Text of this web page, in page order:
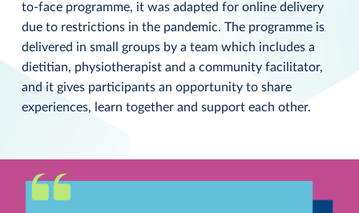
to-face programme, it was adapted for online delivery
due to restrictions in the pandemic. The programme is
delivered in small groups by a team which includes a
dietitian, physiotherapist and a community facilitator,
and it gives participants an opportunity to share
experiences, learn together and support each other.